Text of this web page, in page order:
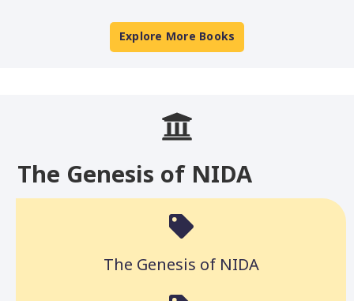
Explore More Books
The Genesis of NIDA
The Genesis of NIDA